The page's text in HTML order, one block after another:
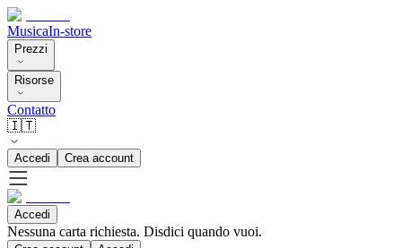
MusicaIn-store
Prezzi
Risorse
Contatto
🇮🇹
Accedi Crea account
Accedi
Nessuna carta richiesta. Disdici quando vuoi.